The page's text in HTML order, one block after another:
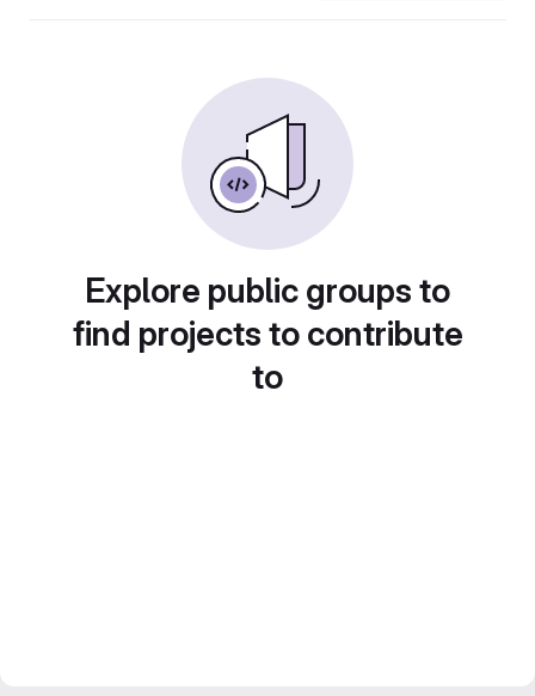
Explore public groups to
find projects to contribute
to